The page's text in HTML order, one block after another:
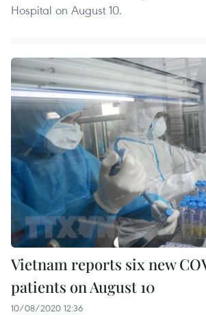
Hospital on August 10.
Vietnam reports six new
patients on August 10
10/08/2020 12:36